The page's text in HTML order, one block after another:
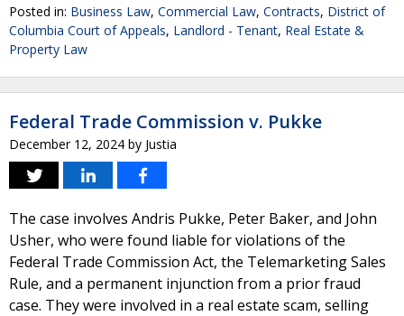
Posted in: Business Law, Commercial Law, Contracts, District of
Columbia Court of Appeals, Landlord - Tenant, Real Estate &
Property Law
Federal Trade Commission v. Pukke
December 12, 2024 by Justia
The case involves Andris Pukke, Peter Baker, and John
Usher, who were found liable for violations of the
Federal Trade Commission Act, the Telemarketing Sales
Rule, and a permanent injunction from a prior fraud
case. They were involved in a real estate scam, selling